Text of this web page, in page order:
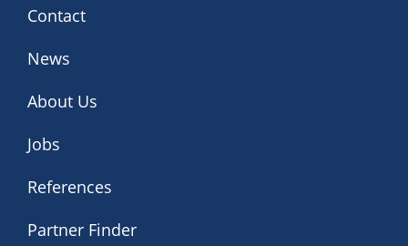
Contact
News
About Us
Jobs
References
Partner Finder